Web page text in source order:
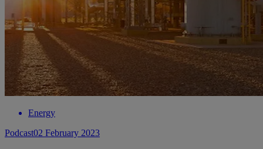
Energy
Podcast02 February 2023